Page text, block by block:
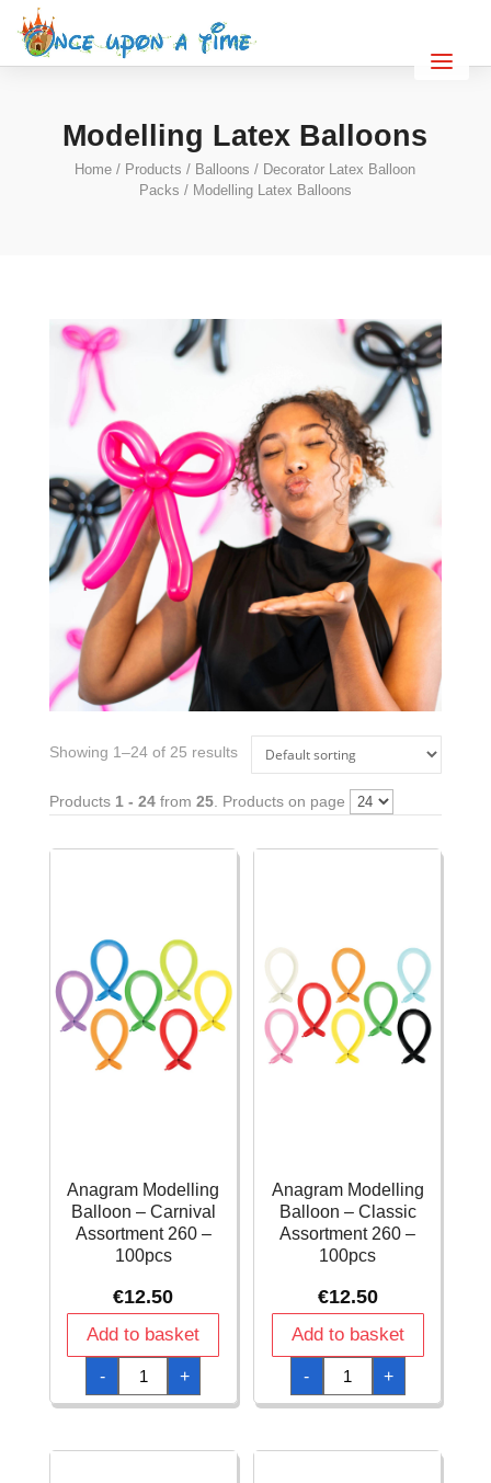
Modelling Latex Balloons
Home / Products / Balloons / Decorator Latex Balloon
Packs / Modelling Latex Balloons
Showing 1–24 of 25 results
Products 1 - 24from 25. Products on page
Anagram Modelling
Balloon – Carnival
Assortment 260 –
100pcs
€12.50
Add to basket
-
Anagram
Modelling
Balloon
-
260
+
Anagram Modelling
Balloon – Classic
Assortment 260 –
100pcs
€12.50
Add to basket
-
Anagram
Modelling
Balloon
-
260
+